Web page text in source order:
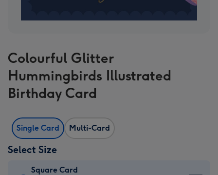
Colourful Glitter
Hummingbirds Illustrated
Birthday Card
Single Card Multi-Card
Select Size
Square Card